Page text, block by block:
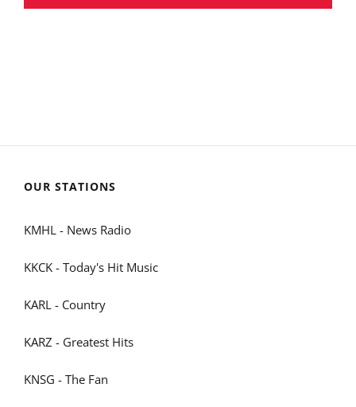
OUR STATIONS
KMHL - News Radio
KKCK - Today's Hit Music
KARL - Country
KARZ - Greatest Hits
KNSG - The Fan